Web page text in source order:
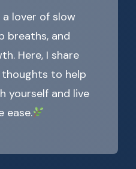
a lover of slow
breaths, and
Here, I share
to help
yourself and live
ease.